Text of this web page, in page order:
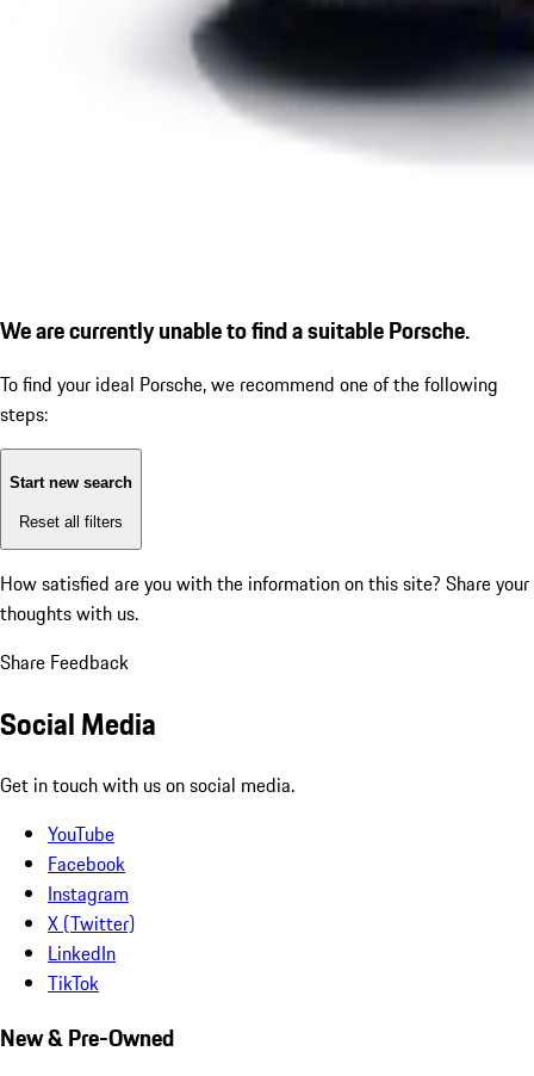
We are currently unable to find a suitable Porsche.
To find your ideal Porsche, we recommend one of the following
steps:
Start new search
Reset all filters
How satisfied are you with the information on this site? Share your
thoughts with us.
Share Feedback
Social Media
Get in touch with us on social media.
YouTube
Facebook
Instagram
X (Twitter)
LinkedIn
TikTok
New & Pre-Owned